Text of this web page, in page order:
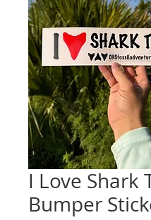
I Love Shark
Bumper